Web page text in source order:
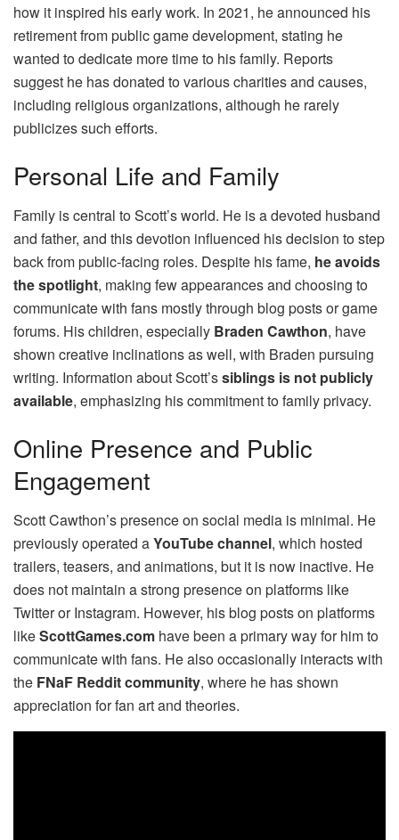
how it inspired his early work. In 2021, he announced his
retirement from public game development, stating he
wanted to dedicate more time to his family. Reports
suggest he has donated to various charities and causes,
including religious organizations, although he rarely
publicizes such efforts.
Personal Life and Family
Family is central to Scott’s world. He is a devoted husband
and father, and this devotion influenced his decision to step
back from public-facing roles. Despite his fame, he avoids
the spotlight, making few appearances and choosing to
communicate with fans mostly through blog posts or game
forums. His children, especially Braden Cawthon, have
shown creative inclinations as well, with Braden pursuing
writing. Information about Scott’ssiblings is not publicly
available, emphasizing his commitment to family privacy.
Online Presence and Public
Engagement
Scott Cawthon’s presence on social media is minimal. He
previously operated aYouTube channel, which hosted
trailers, teasers, and animations, but it is now inactive. He
does not maintain a strong presence on platforms like
Twitter or Instagram. However, his blog posts on platforms
likeScottGames.com have been a primary way for him to
communicate with fans. He also occasionally interacts with
the FNaF Reddit community, where he has shown
appreciation for fan art and theories.